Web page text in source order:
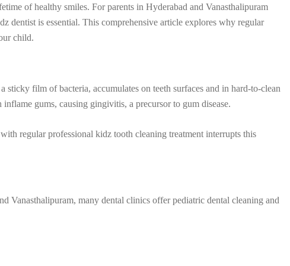
of healthy smiles. For parents in Hyderabad and Vanasthalipuram
dentist is essential. This comprehensive article explores why regular
child.
sticky film of bacteria, accumulates on teeth surfaces and in hard-to-clean
gums, causing gingivitis, a precursor to gum disease.
regular professional kidz tooth cleaning treatment interrupts this
Vanasthalipuram, many dental clinics offer pediatric dental cleaning and